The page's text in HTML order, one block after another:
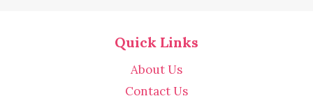
Quick Links
About Us
Contact Us